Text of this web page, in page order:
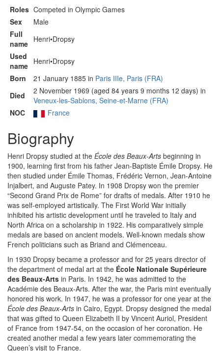
Roles Competed in Olympic Games
Sex
Male
Full
name Henri•Dropsy
Used
name Henri•Dropsy
Born
21 January 1885 in Paris IIIe, Paris (FRA)
Died
2 November 1969 (aged 84 years 9 months 12 days) in
Veneux-les-Sablons, Seine-et-Marne (FRA)
NOC
France
Biography
Henri Dropsy studied at the École des Beaux-Arts beginning in
1900, learning first from his father Jean-Baptiste Émile Dropsy. He
then studied under Émile Thomas, Frédéric Vernon, Jean-Antoine
Injalbert, and Auguste Patey. In 1908 Dropsy won the premier
“Second Grand Prix de Rome” for drafts of medals. After 1910 he
was self-employed artistically. The First World War initially
inhibited his artistic development until he traveled to Italy and
North Africa on a scholarship in 1922. His comparatively simple
medals are based on ancient models. Well-known medals show
French politicians such as Briand and Clémenceau.
In 1930 Dropsy became a professor and for 25 years director of
the department of medal art at the École Nationale Supérieure
des Beaux-Arts in Paris. In 1942, he was admitted to the
Académie des Beaux-Arts. After the war, the Paris mint eventually
honored his work. In 1947, he was a professor for one year at the
École des Beaux-Arts in Cairo, Egypt. Dropsy designed the medal
that was gifted to Queen Elizabeth II by Vincent Auriol, President
of France from 1947-54, on the occasion of her coronation. He
created another medal a few years later commemorating the
Queen’s visit to France.